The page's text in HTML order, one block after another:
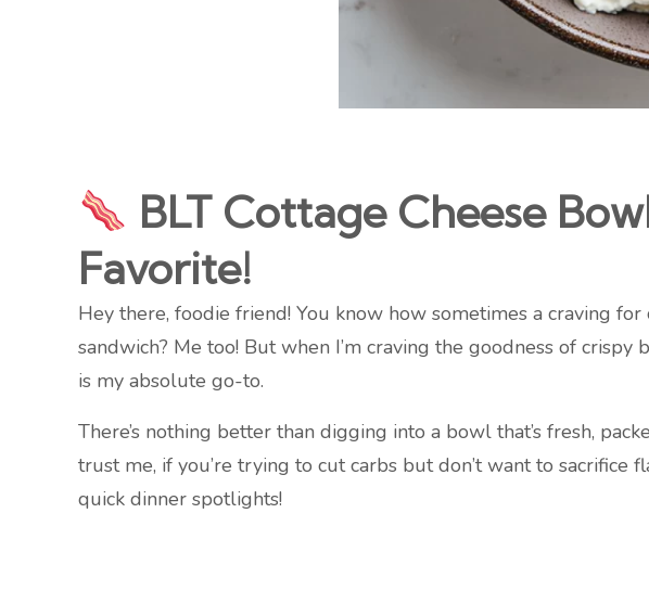
BLT Cottage Cheese
Favorite!
Hey there, foodie friend! You know how sometimes a craving
sandwich? Me too! But when I’m craving the goodness of
is my absolute go-to.
There’s nothing better than digging into a bowl that’s fresh,
trust me, if you’re trying to cut carbs but don’t want to
quick dinner spotlights!